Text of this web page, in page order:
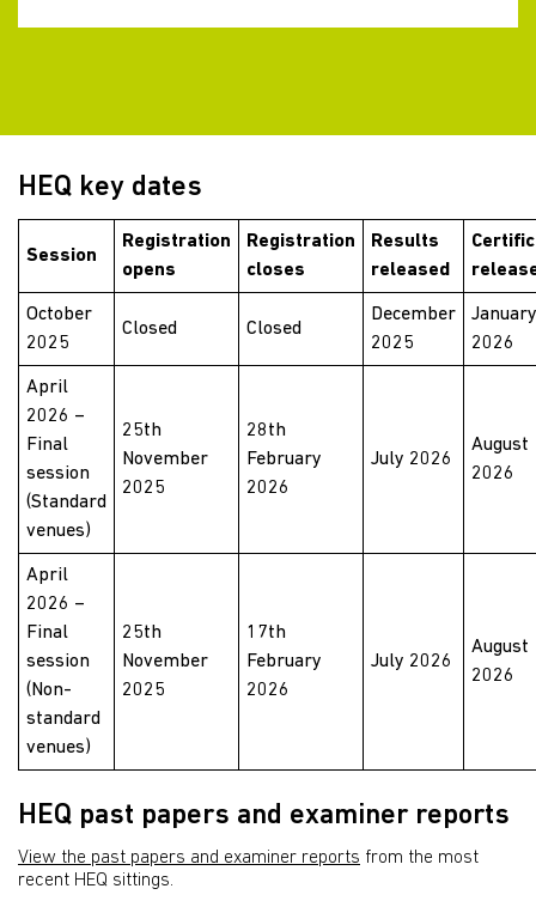
HEQ key dates
Session
Registration
opens
Registration
closes
Results
released
October
2025
Closed Closed
December
2025
January
2026
April
2026 –
Final
session
(Standard
venues)
25th
November
2025
28th
February
2026
July 2026
August
2026
April
2026 –
Final
session
(Non-
standard
venues)
25th
November
2025
17th
February
2026
July 2026
August
2026
HEQ past papers and examiner reports
View the past papers and examiner reports from the most
recent HEQ sittings.